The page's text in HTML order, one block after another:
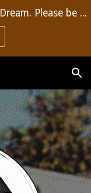
Building our Site while Building your Dream. Please be patient, more content coming soon.